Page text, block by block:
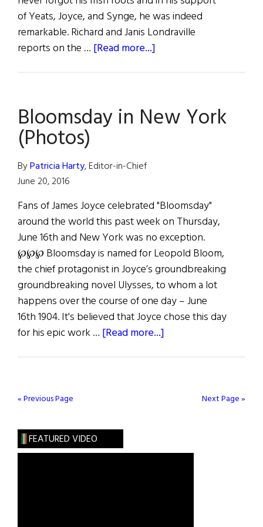
of Yeats, Joyce, and Synge, he was indeed
remarkable. Richard and Janis Londraville
reports on the … [Read more...]
Quinn,
Defender
Bloomsday in New York
(Photos)
ByPatricia Harty, Editor-in-Chief
June 20, 2016
Fans of James Joyce celebrated "Bloomsday"
around the world this past week on Thursday,
June 16th and New York was no exception.
℘℘℘ Bloomsday is named for Leopold Bloom,
the chief protagonist in Joyce’s groundbreaking
groundbreaking novel Ulysses, to whom a lot
happens over the course of one day – June
16th 1904. It's believed that Joyce chose this day
for his epic work … [Read more...]
« Previous Page Next Page »
FEATURED VIDEO